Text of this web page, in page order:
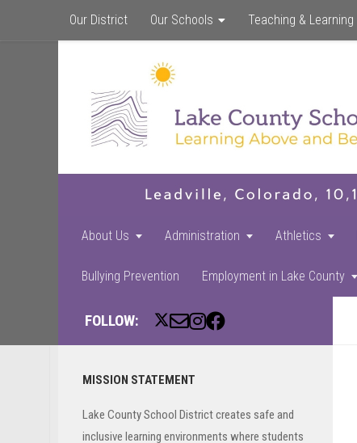
Our District Our Schools Teaching & Learning
About Us Administration Athletics
Bullying Prevention Employment in Lake County
FOLLOW:
Primary
MISSION STATEMENT
Lake County School District creates safe and
inclusive learning environments where students